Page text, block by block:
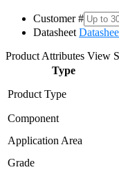
Customer #
Datasheet
Product Attributes View
Type
Product Type
Component
Application Area
Grade